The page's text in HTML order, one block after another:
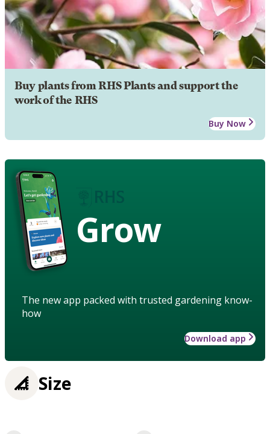
Buy plants from RHS Plants and support the
work of the RHS
Buy Now
Grow
The new app packed with trusted gardening know-
how
Download app
Size